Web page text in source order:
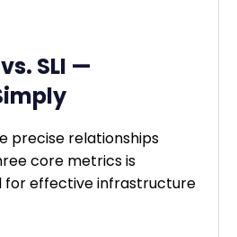
SLI —
precise relationships
core metrics is
for effective infrastructure